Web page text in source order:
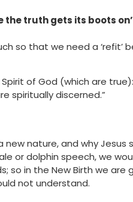
truth gets its boots
so that we need a ‘refit’
of God (which are
spiritually discerned.”
nature, and why Jesus
or dolphin speech, we
so in the New Birth we are
not understand.